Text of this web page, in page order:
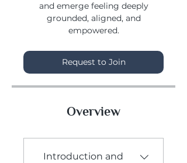
and emerge feeling deeply
grounded, aligned, and
empowered.
Request to Join
Overview
Introduction and